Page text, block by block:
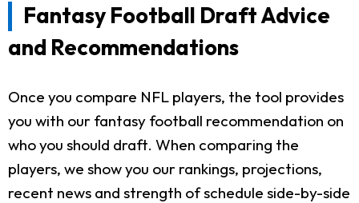
Fantasy Football Draft Advice
and Recommendations
Once you compare NFL players, the tool provides
you with our fantasy football recommendation on
who you should draft. When comparing the
players, we show you our rankings, projections,
recent news and strength of schedule side-by-side